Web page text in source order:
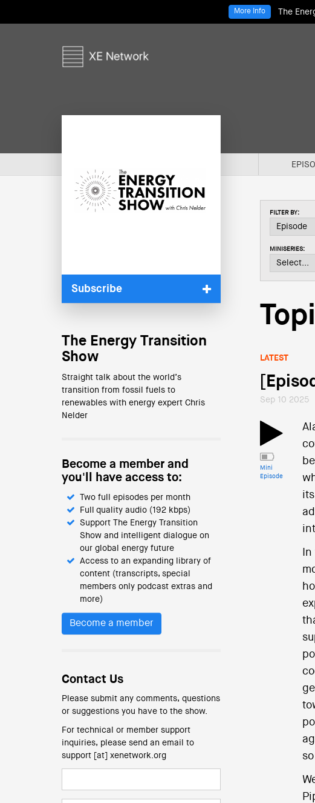
The
More Info
Subscribe
The Energy Transition
Show
Straight talk about the world’s
transition from fossil fuels to
renewables with energy expert Chris
Nelder
Become a member and
you'll have access to:
Two full episodes per month
Full quality audio (192 kbps)
Support The Energy Transition
Show and intelligent dialogue on
our global energy future
Access to an expanding library of
content (transcripts, special
members only podcast extras and
more)
Become a member
Contact Us
Please submit any comments, questions
or suggestions you have to the show.
For technical or member support
inquiries, please send an email to
support [at] xenetwork.org
FILTER BY:
MINISERIES:
LATEST
Sep 10 2025
Mini
Episode